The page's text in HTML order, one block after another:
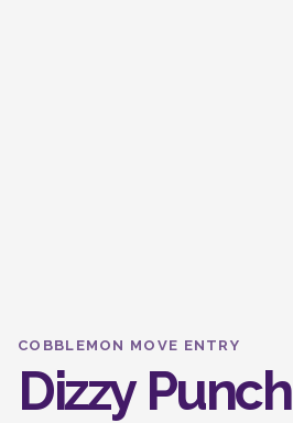
COBBLEMON MOVE ENTRY
Dizzy Punch